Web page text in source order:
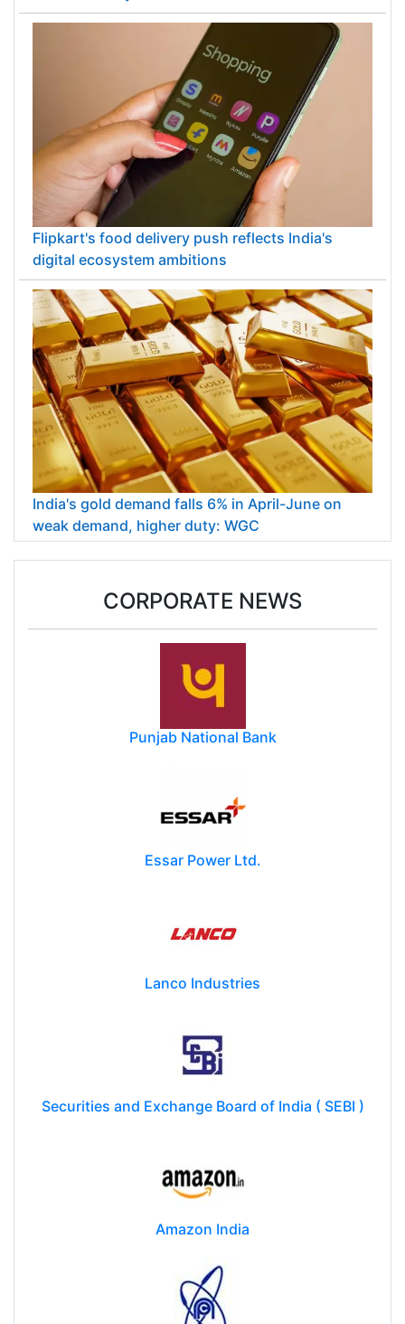
Flipkart's food delivery push reflects India's
digital ecosystem ambitions
India's gold demand falls 6% in April-June on
weak demand, higher duty: WGC
CORPORATE NEWS
Punjab National Bank
Essar Power Ltd.
Lanco Industries
Securities and Exchange Board of India ( SEBI )
Amazon India